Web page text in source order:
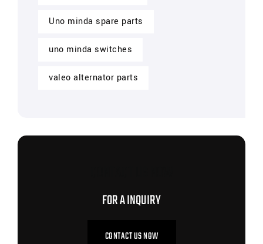
Uno minda spare parts
uno minda switches
valeo alternator parts
FOR A INQUIRY
CONTACT US NOW